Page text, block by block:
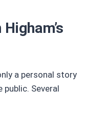
a personal story
Several